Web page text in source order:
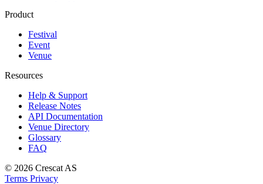
Product
Festival
Event
Venue
Resources
Help & Support
Release Notes
API Documentation
Venue Directory
Glossary
FAQ
© 2026 Crescat AS
Terms Privacy